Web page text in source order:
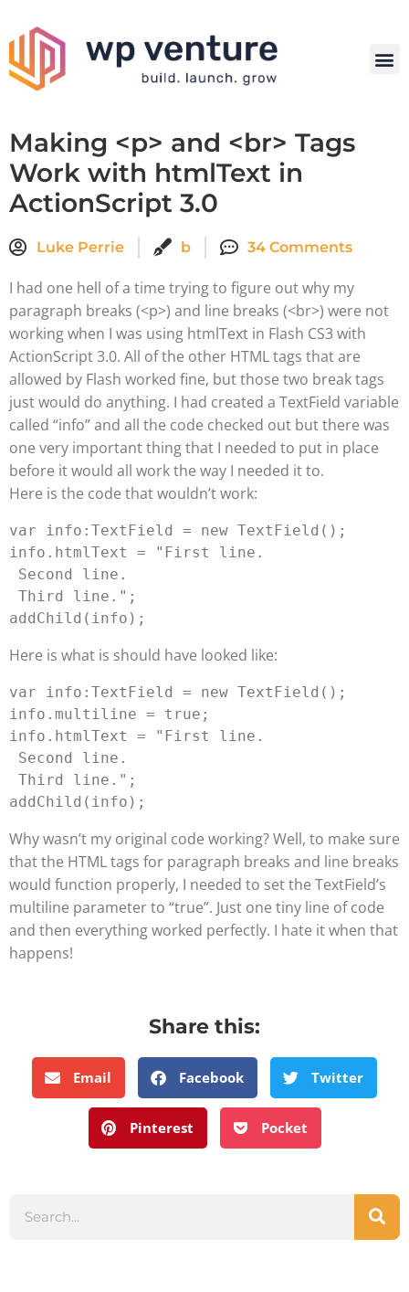
Making <p> and <br> Tags
Work with htmlText in
ActionScript 3.0
Luke Perrie b 34 Comments
I had one hell of a time trying to figure out why my
paragraph breaks (<p>) and line breaks (<br>) were not
working when I was using htmlText in Flash CS3 with
ActionScript 3.0. All of the other HTML tags that are
allowed by Flash worked fine, but those two break tags
just would do anything. I had created a TextField variable
called “info” and all the code checked out but there was
one very important thing that I needed to put in place
before it would all work the way I needed it to.
Here is the code that wouldn’t work:
var info:TextField = new TextField();
info.htmlText = "First line.
Second line.
Here is what is should have looked like:
var info:TextField = new TextField();
info.multiline = true;
info.htmlText = "First line.
Second line.
Why wasn’t my original code working? Well, to make sure
that the HTML tags for paragraph breaks and line breaks
would function properly, I needed to set the TextField’s
multiline parameter to “true”. Just one tiny line of code
and then everything worked perfectly. I hate it when that
happens!
Share this:
Email Facebook Twitter
Pinterest Pocket